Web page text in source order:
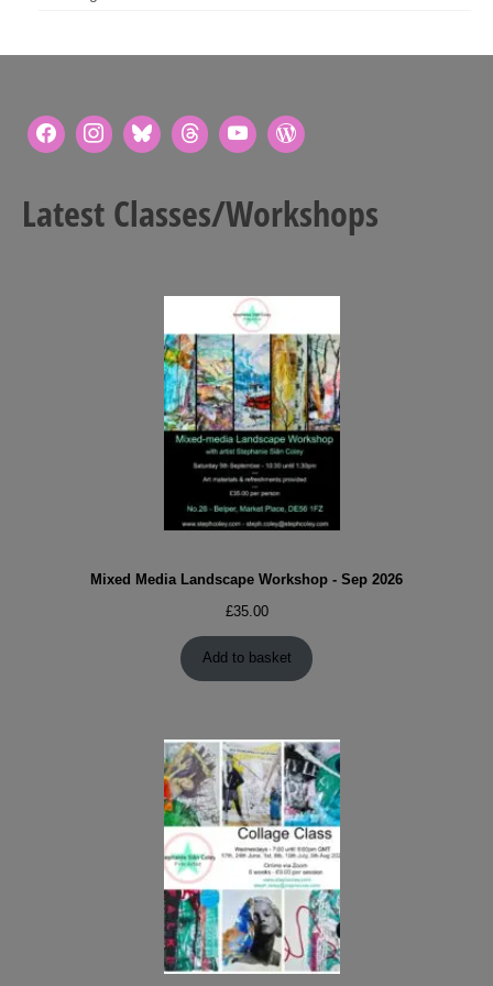
Latest Classes/Workshops
Mixed Media Landscape Workshop - Sep 2026
£35.00
Add to basket